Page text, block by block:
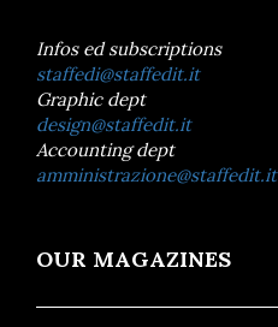
Infos ed subscriptions
staffedi@staffedit.it
Graphic dept
design@staffedit.it
Accounting dept
amministrazione@staffedit.it
OUR MAGAZINES